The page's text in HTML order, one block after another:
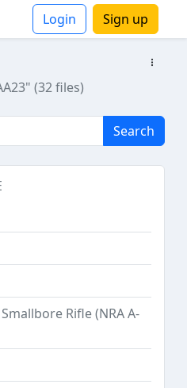
Login Sign up
(32 files)
Search
Rifle (NRA A-